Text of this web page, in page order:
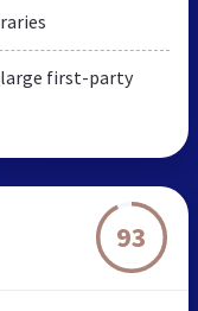
large first-party
93